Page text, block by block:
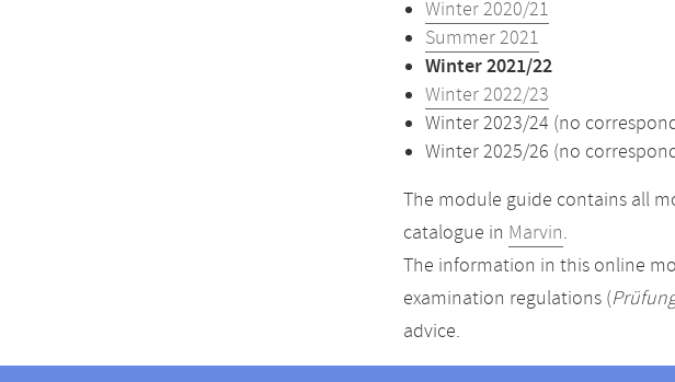
Winter 2020/21
Summer 2021
Winter 2021/22
Winter 2022/23
Winter 2023/24 (no
Winter 2025/26 (no
The module guide contains all
catalogue in Marvin.
The information in this online
examination regulations (
advice.